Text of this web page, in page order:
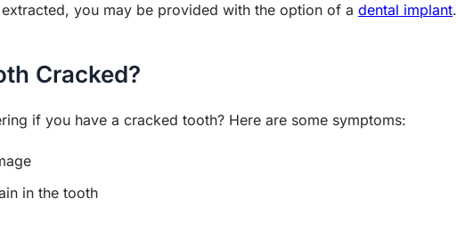
you may be provided with the option of a dental implant.
Cracked?
if you have a cracked tooth? Here are some symptoms:
in the tooth